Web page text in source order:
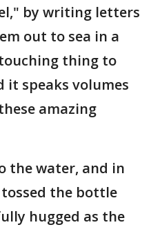
by writing letters
out to sea in a
thing to
it speaks volumes
amazing
the water, and in
the bottle
hugged as the